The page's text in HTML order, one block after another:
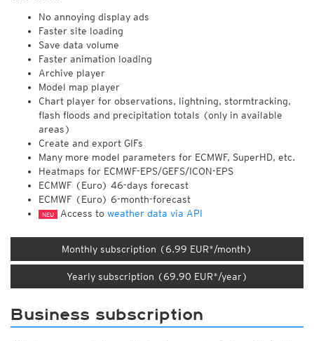
No annoying display ads
Faster site loading
Save data volume
Faster animation loading
Archive player
Model map player
Chart player for observations, lightning, stormtracking,
flash floods and precipitation totals (only in available
areas)
Create and export GIFs
Many more model parameters for ECMWF, SuperHD, etc.
Heatmaps for ECMWF-EPS/GEFS/ICON-EPS
ECMWF (Euro) 46-days forecast
ECMWF (Euro) 6-month-forecast
NEU Access to weather data via API
Monthly subscription (6.99 EUR*/month)
Yearly subscription (69.90 EUR*/year)
Business subscription